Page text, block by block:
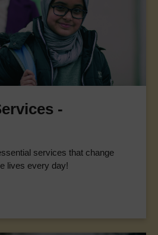
-
services that change
lives every day!